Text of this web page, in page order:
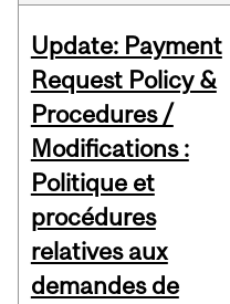
Update: Payment
Request Policy &
Procedures /
Modifications :
Politique et
procédures
relatives aux
demandes de